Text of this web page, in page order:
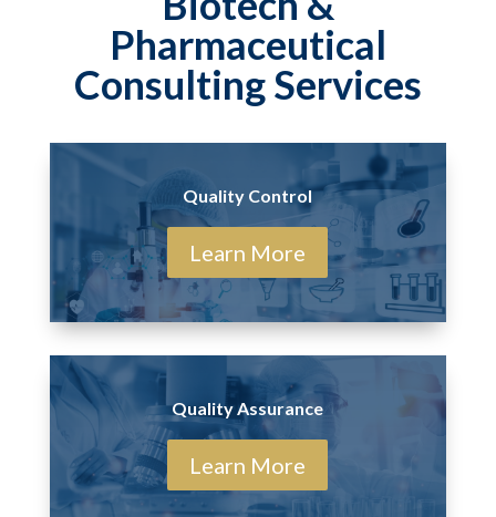
Pharmaceutical
Consulting Services
Quality Control
Learn More
Quality Assurance
Learn More